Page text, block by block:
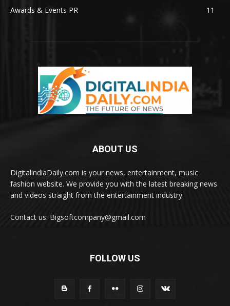
Awards & Events PR
11
ABOUT US
DigitalindiaDaily.com is your news, entertainment, music
fashion website. We provide you with the latest breaking news
and videos straight from the entertainment industry.
Contact us: Bigsoftcompany@gmail.com
FOLLOW US